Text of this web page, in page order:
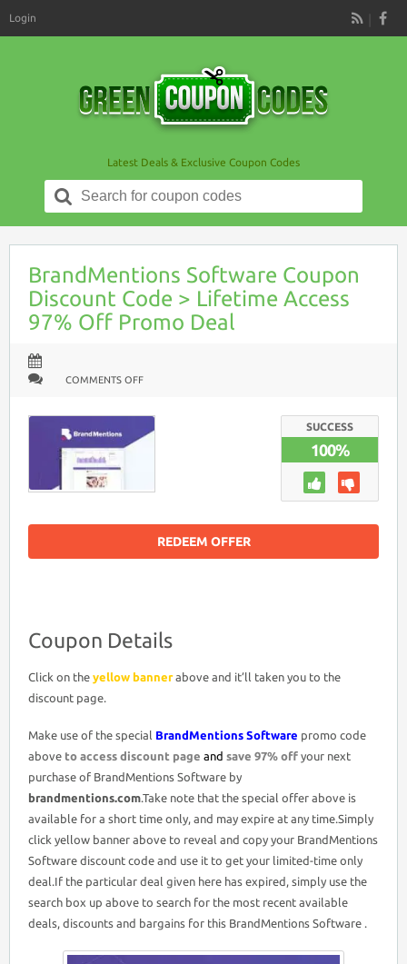
RSS
Login
Latest Deals & Exclusive Coupon Codes
Search
for:
BrandMentions Software Coupon
Discount Code > Lifetime Access
97% Off Promo Deal
COMMENTS OFF
REDEEM OFFER
SUCCESS
100%
Coupon Details
Click on the yellow bannerabove and it’ll taken you to the
discount page.
Make use of the special BrandMentions Software promo code
above to access discount page and save 97% off your next
purchase of BrandMentions Software by
brandmentions.com.Take note that the special offer above is
available for a short time only, and may expire at any time.Simply
click yellow banner above to reveal and copy your BrandMentions
Software discount code and use it to get your limited-time only
deal.If the particular deal given here has expired, simply use the
search box up above to search for the most recent available
deals, discounts and bargains for this BrandMentions Software .